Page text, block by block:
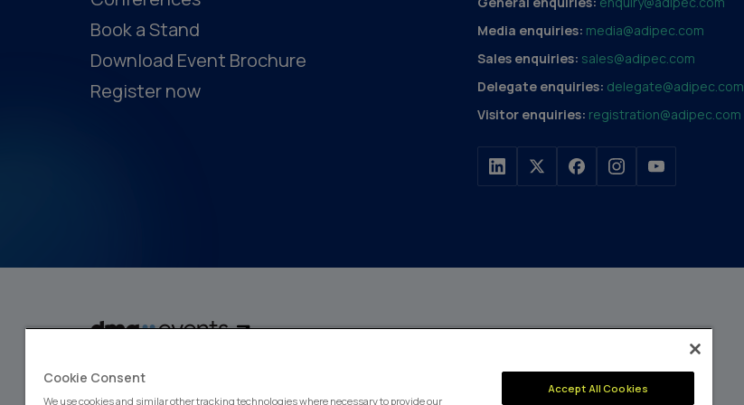
Book a Stand
Download Event Brochure
Register now
Media enquiries: media@adipec.com
Sales enquiries: sales@adipec.com
Delegate enquiries: delegate@adipec.com
Visitor enquiries: registration@adipec.com
events focusing on diverse industries, from energy, construction and transport to
design and hospitality. More than 425,000 visitors attend our events annually,
MEMBER OF
Cookie Consent
We use cookies and similar other tracking technologies where necessary to provide our
Accept All Cookies